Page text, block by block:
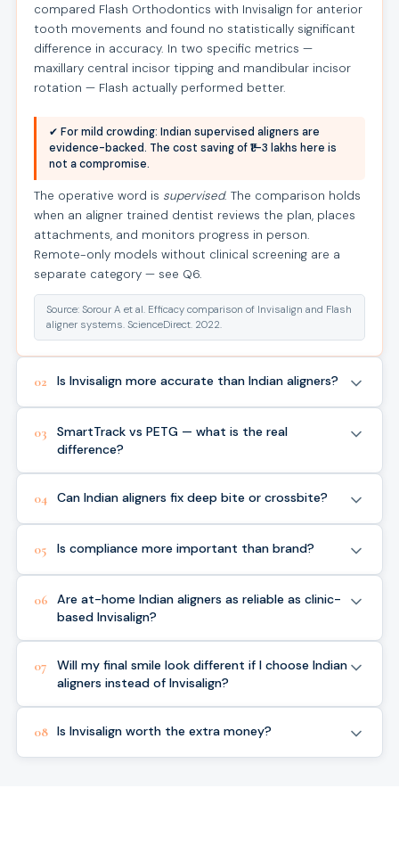
compared Flash Orthodontics with Invisalign for anterior
tooth movements and found no statistically significant
difference in accuracy. In two specific metrics —
maxillary central incisor tipping and mandibular incisor
rotation — Flash actually performed better.
✔ For mild crowding: Indian supervised aligners are
evidence-backed. The cost saving of ₹1–3 lakhs here is
not a compromise.
The operative word is supervised. The comparison holds
when an aligner trained dentist reviews the plan, places
attachments, and monitors progress in person.
Remote-only models without clinical screening are a
separate category — see Q6.
Source: Sorour A et al. Efficacy comparison of Invisalign and Flash
aligner systems. ScienceDirect. 2022.
02 Is Invisalign more accurate than Indian aligners?
03
SmartTrack vs PETG — what is the real
difference?
04 Can Indian aligners fix deep bite or crossbite?
05 Is compliance more important than brand?
06
Are at-home Indian aligners as reliable as clinic-
based Invisalign?
07
Will my final smile look different if I choose Indian
aligners instead of Invisalign?
08 Is Invisalign worth the extra money?